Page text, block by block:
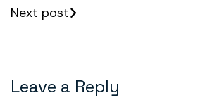
Next post
Leave a Reply